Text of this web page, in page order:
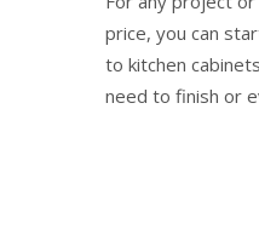
price, you can
to kitchen
need to finish or